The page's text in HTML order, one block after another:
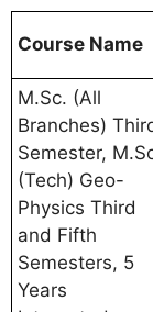
Course Name
M.Sc. (All
Branches)
Semester,
(Tech) Geo-
Physics Third
and Fifth
Semesters, 5
Years